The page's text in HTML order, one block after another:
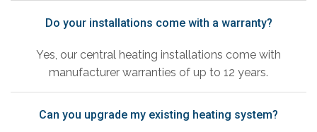
Do your installations come with a warranty?
Yes, our central heating installations come with
manufacturer warranties of up to 12 years.
Can you upgrade my existing heating system?